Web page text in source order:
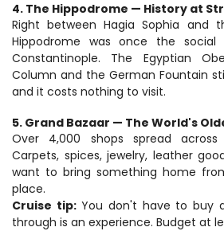
4. The Hippodrome — History at
Right between Hagia Sophia and
Hippodrome was once the social
Constantinople. The Egyptian
Column and the German Fountain
and it costs nothing to visit.
5. Grand Bazaar — The World's
Over 4,000 shops spread
Carpets, spices, jewelry, leather
want to bring something home
place.
Cruise tip: You don't have to buy
through is an experience. Budget at